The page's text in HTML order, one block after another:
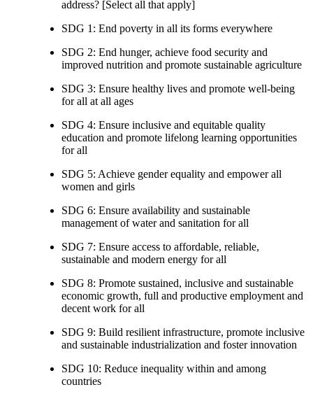
address? [Select all that apply]
SDG 1: End poverty in all its forms everywhere
SDG 2: End hunger, achieve food security and
improved nutrition and promote sustainable agriculture
SDG 3: Ensure healthy lives and promote well-being
for all at all ages
SDG 4: Ensure inclusive and equitable quality
education and promote lifelong learning opportunities
for all
SDG 5: Achieve gender equality and empower all
women and girls
SDG 6: Ensure availability and sustainable
management of water and sanitation for all
SDG 7: Ensure access to affordable, reliable,
sustainable and modern energy for all
SDG 8: Promote sustained, inclusive and sustainable
economic growth, full and productive employment and
decent work for all
SDG 9: Build resilient infrastructure, promote inclusive
and sustainable industrialization and foster innovation
SDG 10: Reduce inequality within and among
countries